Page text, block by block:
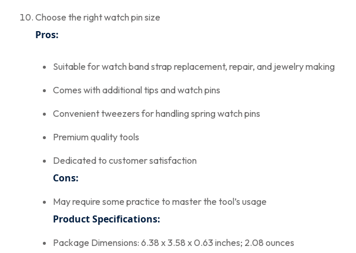
Choose the right watch pin size
Pros:
Suitable for watch band strap replacement, repair, and jewelry making
Comes with additional tips and watch pins
Convenient tweezers for handling spring watch pins
Premium quality tools
Dedicated to customer satisfaction
Cons:
May require some practice to master the tool’s usage
Product Specifications:
Package Dimensions: 6.38 x 3.58 x 0.63 inches; 2.08 ounces